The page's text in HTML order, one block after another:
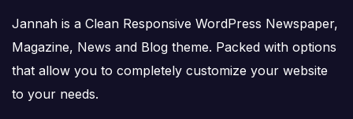
Jannah is a Clean Responsive WordPress Newspaper,
Magazine, News and Blog theme. Packed with options
that allow you to completely customize your website
to your needs.